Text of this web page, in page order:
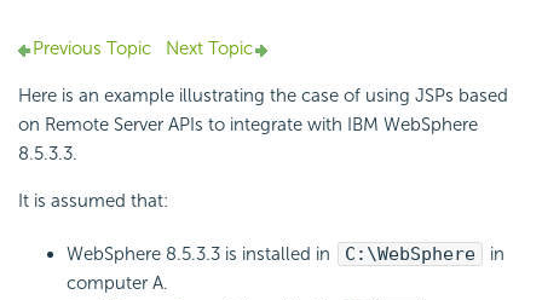
Previous Topic Next Topic
Here is an example illustrating the case of using JSPs based
on Remote Server APIs to integrate with IBM WebSphere
8.5.3.3.
It is assumed that:
WebSphere 8.5.3.3 is installed in C:\WebSphere
in
computer A.